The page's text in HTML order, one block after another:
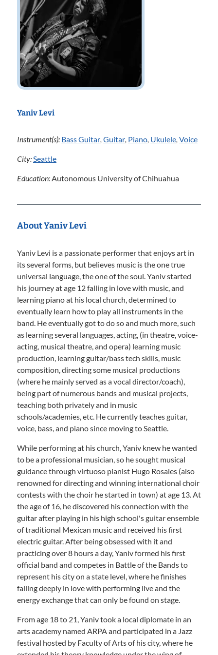
Yaniv Levi
Instrument(s): Bass Guitar, Guitar, Piano, Ukulele, Voice
City:Seattle
Education:Autonomous University of Chihuahua
About Yaniv Levi
Yaniv Levi is a passionate performer that enjoys art in
its several forms, but believes music is the one true
universal language, the one of the soul. Yaniv started
his journey at age 12 falling in love with music, and
learning piano at his local church, determined to
eventually learn how to play all instruments in the
band. He eventually got to do so and much more, such
as learning several languages, acting, (in theatre, voice-
acting, musical theatre, and opera) learning music
production, learning guitar/bass tech skills, music
composition, directing some musical productions
(where he mainly served as a vocal director/coach),
being part of numerous bands and musical projects,
teaching both privately and in music
schools/academies, etc. He currently teaches guitar,
voice, bass, and piano since moving to Seattle.
While performing at his church, Yaniv knew he wanted
to be a professional musician, so he sought musical
guidance through virtuoso pianist Hugo Rosales (also
renowned for directing and winning international choir
contests with the choir he started in town) at age 13. At
the age of 16, he discovered his connection with the
guitar after playing in his high school's guitar ensemble
of traditional Mexican music and received his first
electric guitar. After being obsessed with it and
practicing over 8 hours a day, Yaniv formed his first
official band and competes in Battle of the Bands to
represent his city on a state level, where he finishes
falling deeply in love with performing live and the
energy exchange that can only be found on stage.
From age 18 to 21, Yaniv took a local diplomate in an
arts academy named ARPA and participated in a Jazz
festival hosted by Faculty of Arts of his city, where he